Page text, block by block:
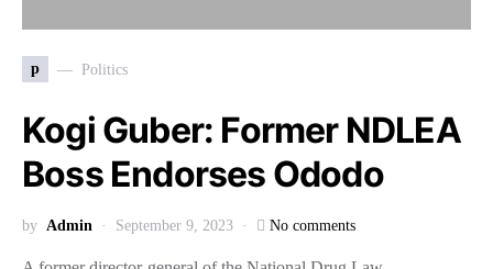
p Politics
Kogi Guber: Former NDLEA
Boss Endorses Ododo
by Admin September 9, 2023 No comments